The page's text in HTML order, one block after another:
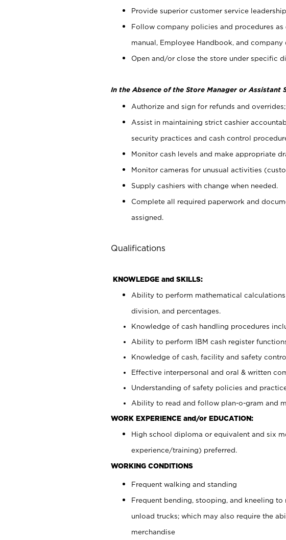
Provide superior customer service leadership.
Follow company policies and procedures
manual, Employee Handbook, and company
Open and/or close the store under specific
In the Absence of the Store Manager or Assistant
Authorize and sign for refunds and
Assist in maintaining strict cashier
security practices and cash control
Monitor cash levels and make appropriate
Monitor cameras for unusual activities
Supply cashiers with change when needed.
Complete all required paperwork and
assigned.
Qualifications
KNOWLEDGE and SKILLS:
Ability to perform mathematical
division, and percentages.
Knowledge of cash handling procedures
Ability to perform IBM cash register
Knowledge of cash, facility and safety
Effective interpersonal and oral & written
Understanding of safety policies and
Ability to read and follow plan-o-gram and
WORK EXPERIENCE and/or EDUCATION:
High school diploma or equivalent and six
experience/training) preferred.
WORKING CONDITIONS
Frequent walking and standing
Frequent bending, stooping, and kneeling
unload trucks; which may also require the
merchandise